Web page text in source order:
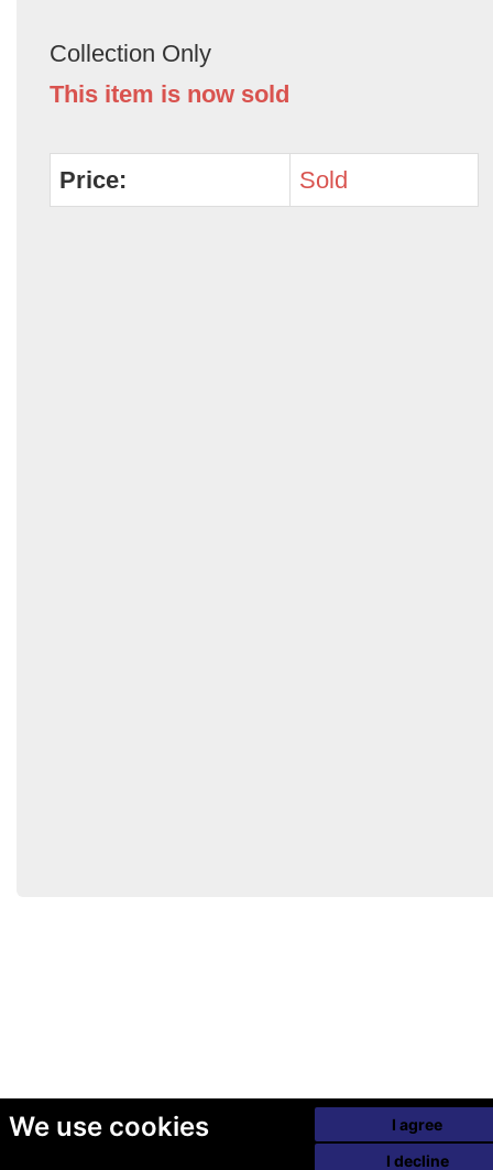
We use cookies
I agree
I decline
Collection Only
This item is now sold
Price: Sold